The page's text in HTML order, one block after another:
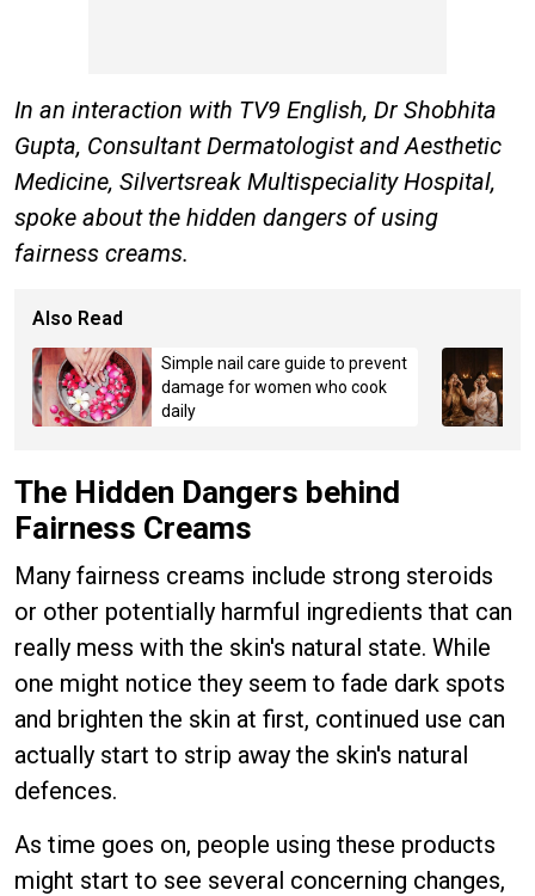
In an interaction with TV9 English, Dr Shobhita
Gupta, Consultant Dermatologist and Aesthetic
Medicine, Silvertsreak Multispeciality Hospital,
spoke about the hidden dangers of using
fairness creams.
Also Read
Simple nail care guide to prevent
damage for women who cook
daily
The Hidden Dangers behind
Fairness Creams
Many fairness creams include strong steroids
or other potentially harmful ingredients that can
really mess with the skin's natural state. While
one might notice they seem to fade dark spots
and brighten the skin at first, continued use can
actually start to strip away the skin's natural
defences.
As time goes on, people using these products
might start to see several concerning changes,